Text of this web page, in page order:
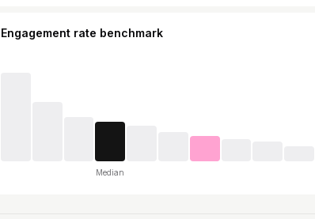
Engagement rate benchmark
Median